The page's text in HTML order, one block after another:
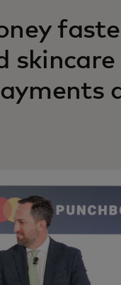
skincare